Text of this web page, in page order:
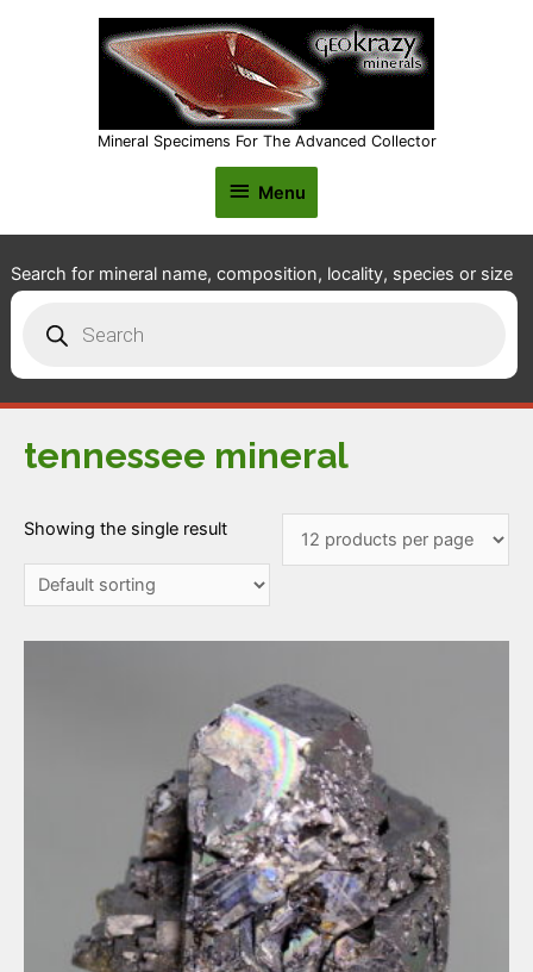
Mineral Specimens For The Advanced Collector
Menu
Menu
Search for mineral name, composition, locality, species or size
search
tennessee mineral
Showing the single result